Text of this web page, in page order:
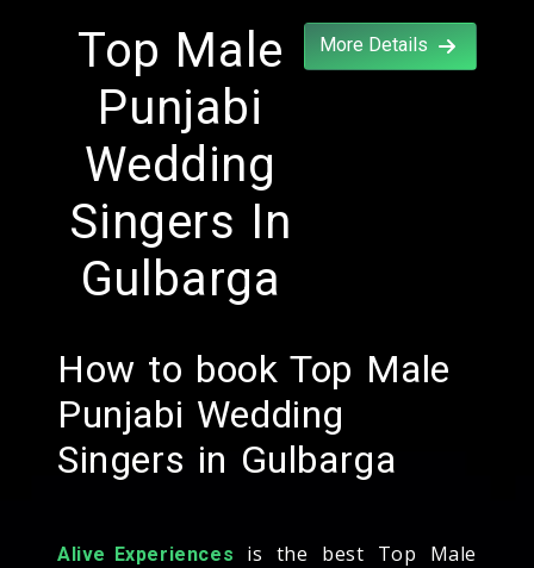
Top Male
Punjabi
Wedding
Singers In
Gulbarga
More Details
How to book Top Male
Punjabi Wedding
Singers in Gulbarga
Alive Experiences
is the best Top Male